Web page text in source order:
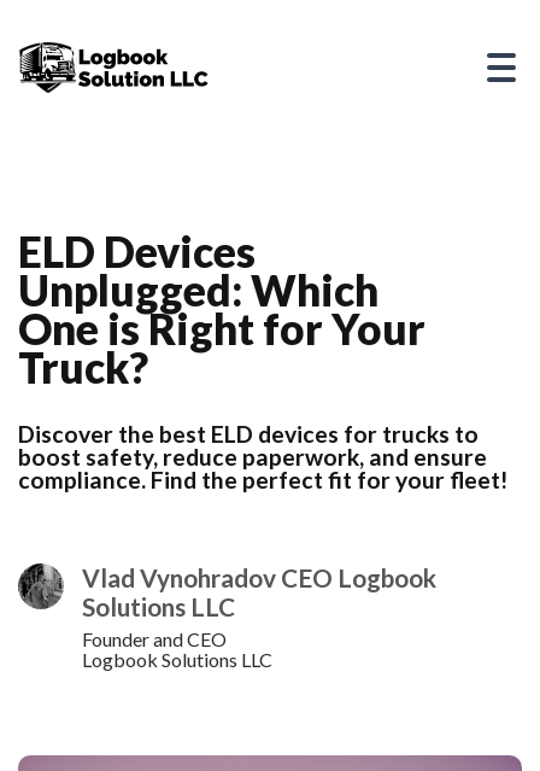
ELD Devices
Unplugged: Which
One is Right for Your
Truck?
Discover the best ELD devices for trucks to
boost safety, reduce paperwork, and ensure
compliance. Find the perfect fit for your fleet!
Vlad Vynohradov CEO Logbook
Solutions LLC
Founder and CEO
Logbook Solutions LLC